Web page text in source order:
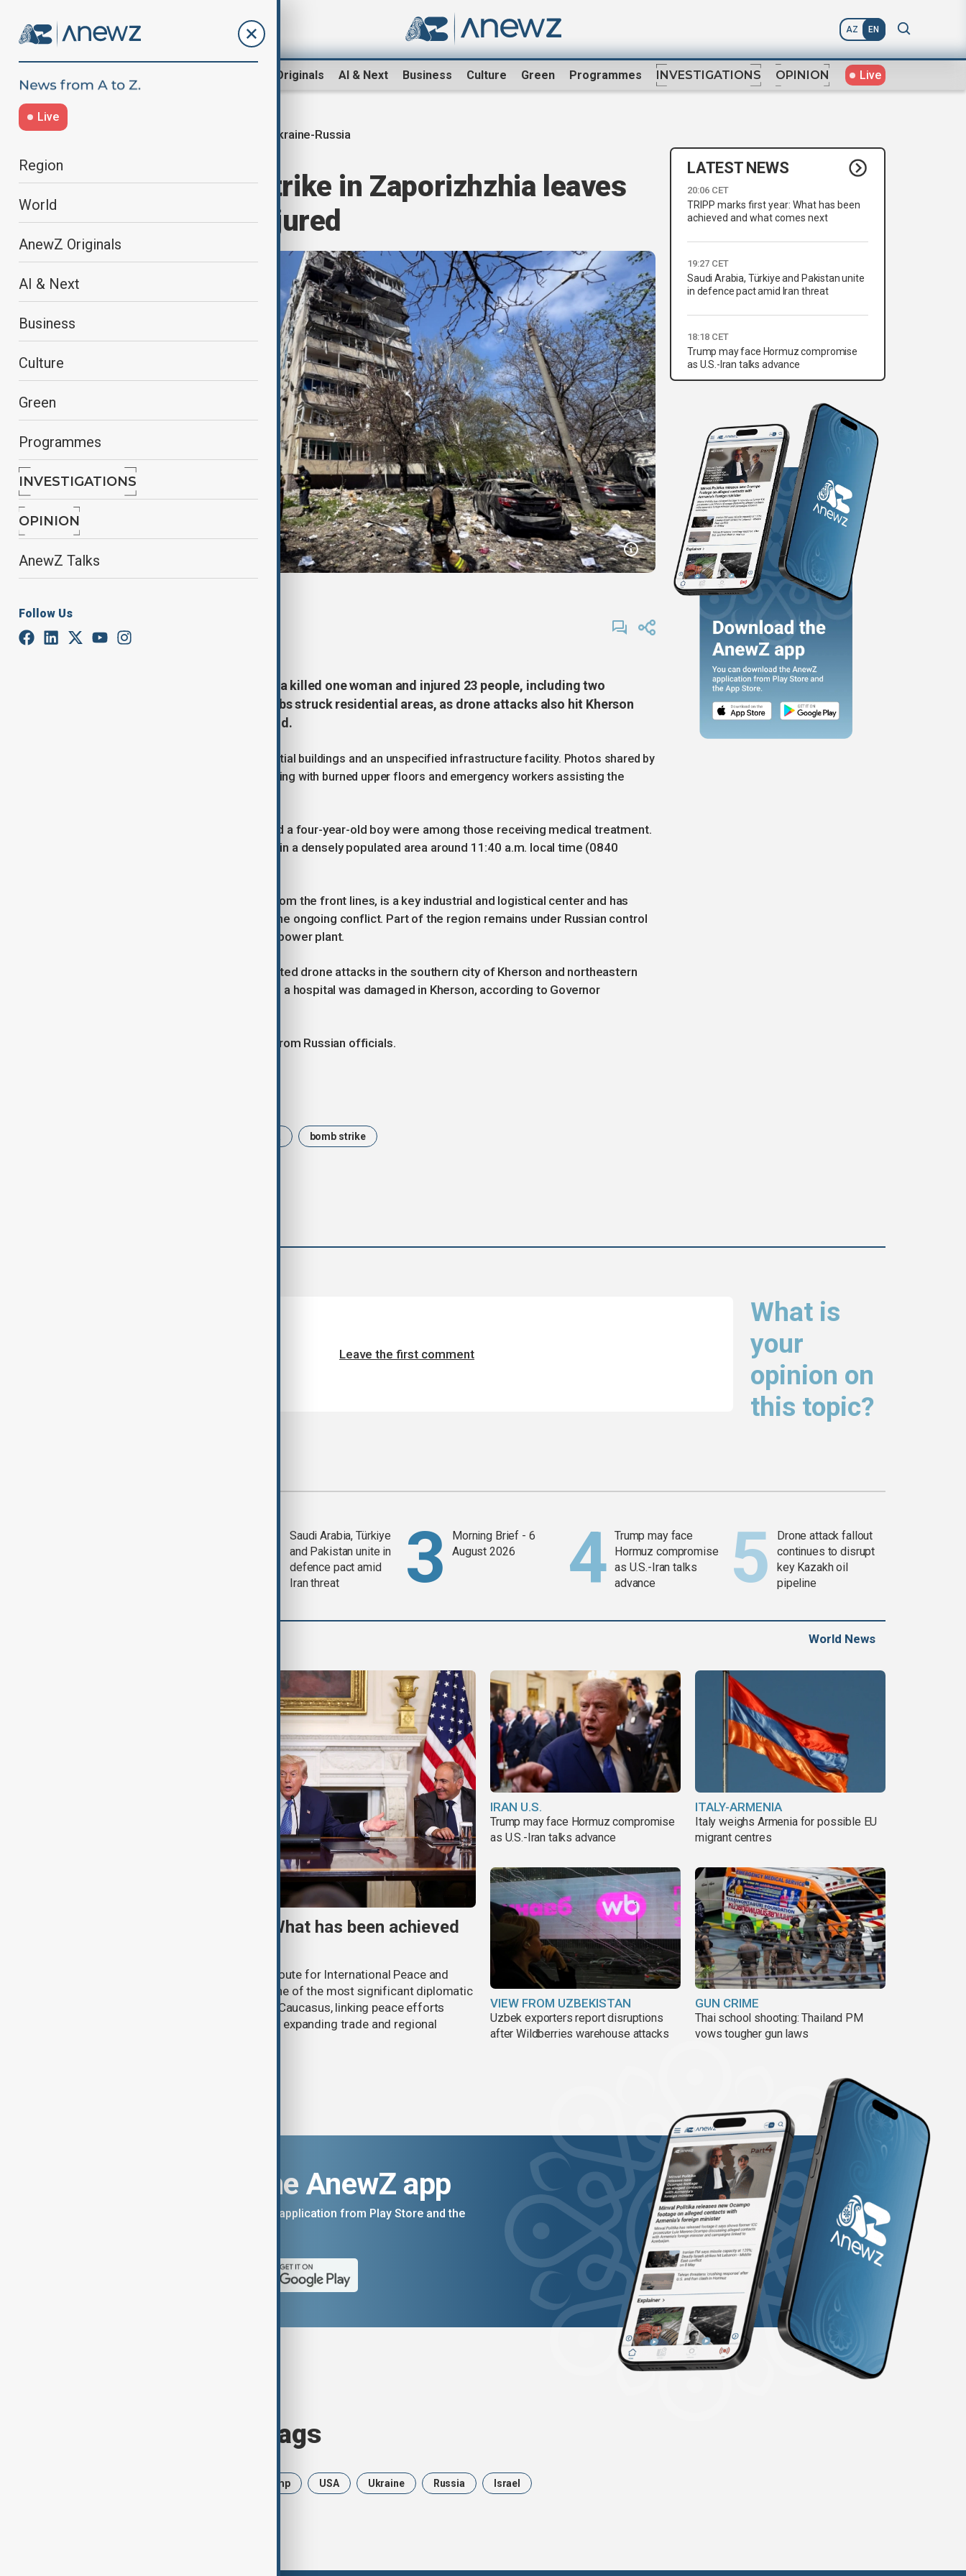
AZ EN
AnewZ Originals AI & Next Business Culture Green Programmes INVESTIGATIONS OPINION Live
Live
Region
World
AnewZ Originals
AI & Next
Business
Culture
Green
Programmes
INVESTIGATIONS
OPINION
AnewZ Talks
Follow Us
Ukraine-Russia
Guided bomb strike in Zaporizhzhia leaves
one dead, 23 injured
April 22, 2025
A Russian airstrike on Zaporizhzhia killed one woman and injured 23 people, including two
children, on Tuesday. Guided bombs struck residential areas, as drone attacks also hit Kherson
and Kharkiv, Ukrainian officials said.
The strike reportedly damaged residential buildings and an unspecified infrastructure facility. Photos shared by
local officials show a multi-story building with burned upper floors and emergency workers assisting the
Fedorov stated that a 14-year-old and a four-year-old boy were among those receiving medical treatment.
One of the bombs reportedly landed in a densely populated area around 11:40 a.m. local time (0840
Zaporizhzhia, located about 50 km from the front lines, is a key industrial and logistical center and has
frequently come under attack amid the ongoing conflict. Part of the region remains under Russian control
and houses Europe’s largest nuclear power plant.
Elsewhere, regional authorities reported drone attacks in the southern city of Kherson and northeastern
Kharkiv. Four people were injured and a hospital was damaged in Kherson, according to Governor
There was no immediate comment from Russian officials.
bomb strike
LATEST NEWS
20:06 CET
TRIPP marks first year: What has been
achieved and what comes next
19:27 CET
Saudi Arabia, Türkiye and Pakistan unite
in defence pact amid Iran threat
18:18 CET
Trump may face Hormuz compromise
as U.S.-Iran talks advance
What is
your
opinion on
this topic?
Leave the first comment
Saudi Arabia, Türkiye
and Pakistan unite in
defence pact amid
Iran threat
Morning Brief - 6
August 2026
Trump may face
Hormuz compromise
as U.S.-Iran talks
advance
Drone attack fallout
continues to disrupt
key Kazakh oil
pipeline
World News
TRIPP marks first year: What has been achieved
One year after its launch, the Trump Route for International Peace and
Prosperity (TRIPP) has emerged as one of the most significant diplomatic
and economic initiatives in the South Caucasus, linking peace efforts
between Armenia and Azerbaijan with expanding trade and regional
IRAN U.S.
Trump may face Hormuz compromise
as U.S.-Iran talks advance
ITALY-ARMENIA
Italy weighs Armenia for possible EU
migrant centres
VIEW FROM UZBEKISTAN
Uzbek exporters report disruptions
after Wildberries warehouse attacks
GUN CRIME
Thai school shooting: Thailand PM
vows tougher gun laws
Download the AnewZ app
You can download the AnewZ application from Play Store and the
Browse today's tags
Trump USA Ukraine Russia Israel